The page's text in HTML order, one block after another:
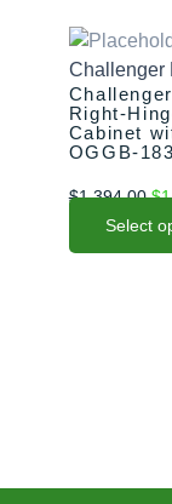
Challenger
Right-
Cabinet
OGGB-
$1,394.00 $
Select
product
has
multiple
variants.
The
options
be